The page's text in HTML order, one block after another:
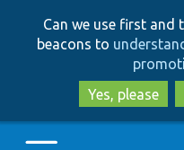
Can we use first and
beacons to
Yes, please